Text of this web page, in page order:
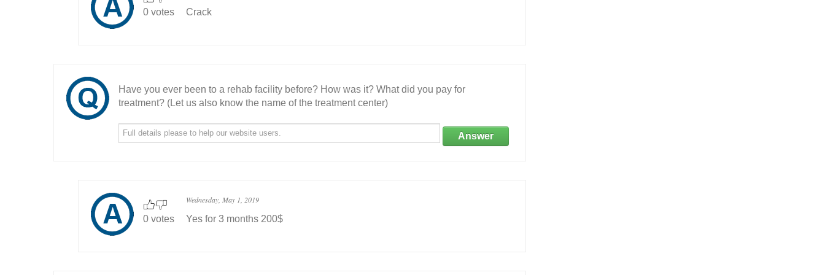
0 votes Crack
Have you ever been to a rehab facility before? How was it? What did you pay for
treatment? (Let us also know the name of the treatment center)
Answer
0 votes
Wednesday, May 1, 2019
Yes for 3 months 200$